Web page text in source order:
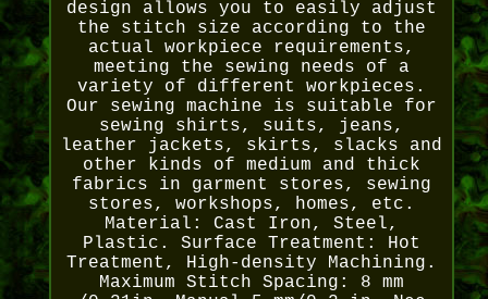
design allows you to easily adjust
the stitch size according to the
actual workpiece requirements,
meeting the sewing needs of a
variety of different workpieces.
Our sewing machine is suitable for
sewing shirts, suits, jeans,
leather jackets, skirts, slacks and
other kinds of medium and thick
fabrics in garment stores, sewing
stores, workshops, homes, etc.
Material: Cast Iron, Steel,
Plastic. Surface Treatment: Hot
Treatment, High-density Machining.
Maximum Stitch Spacing: 8 mm